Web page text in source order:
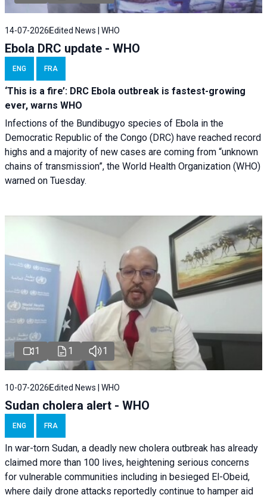
14-07-2026 Edited News | WHO
Ebola DRC update - WHO
ENG FRA
‘This is a fire’: DRC Ebola outbreak is fastest-growing
ever, warns WHO
Infections of the Bundibugyo species of Ebola in the
Democratic Republic of the Congo (DRC) have reached record
highs and a majority of new cases are coming from “unknown
chains of transmission”, the World Health Organization (WHO)
warned on Tuesday.
1 1 1
10-07-2026 Edited News | WHO
Sudan cholera alert - WHO
ENG FRA
In war-torn Sudan, a deadly new cholera outbreak has already
claimed more than 100 lives, heightening serious concerns
for vulnerable communities including in besieged El-Obeid,
where daily drone attacks reportedly continue to hamper aid